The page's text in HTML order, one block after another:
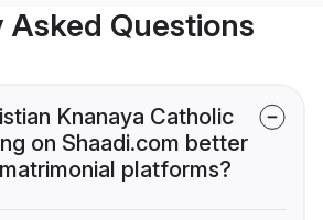
Questions
Knanaya Catholic
on Shaadi.com better
platforms?